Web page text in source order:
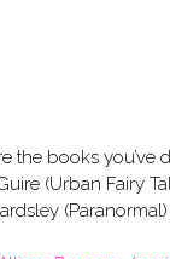
the books
(Urban Fairy